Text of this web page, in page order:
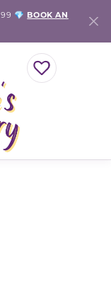
💎 BOOK AN
TOGGLE MY